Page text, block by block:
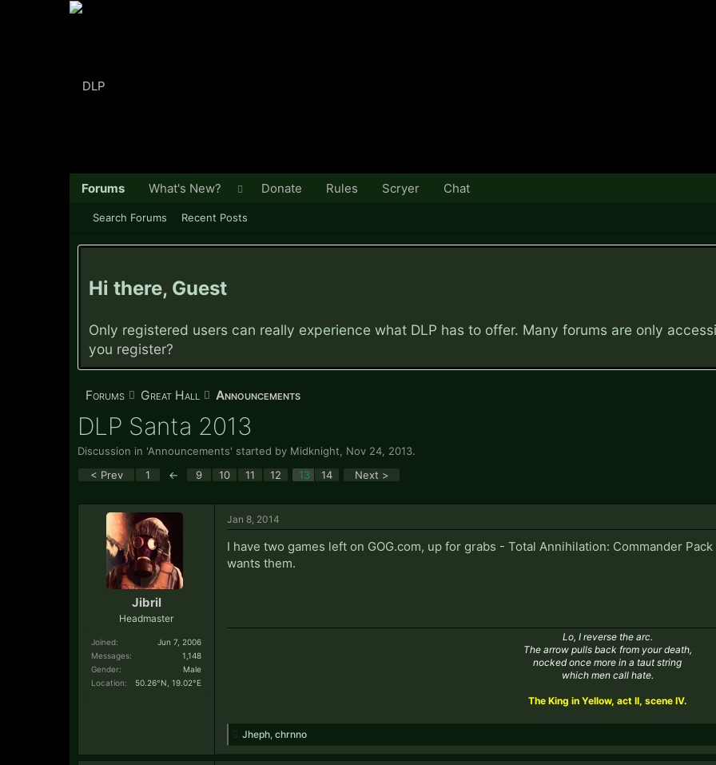
Hi there, Guest
Only registered users can really experience what DLP has to offer. Many forums are only
you register?
Forums Great Hall Announcements
DLP Santa 2013
Discussion in 'Announcements' started by Midknight Nov 24, 2013.
< Prev
1 ← 9 10 11 12 13 14 Next >
Jibril
Headmaster
Joined:
Jun 7, 2006
Messages:
1,148
Gender:
Male
Location:
50.26°N, 19.02°E
Jan 8, 2014
I have two games left on GOG.com, up for grabs - Total Annihilation: Commander
wants them.
Lo, I reverse the arc.
The arrow pulls back from your death,
nocked once more in a taut string
which men call hate.
The King in Yellow, act II, scene IV.
Jheph chrnno
Forums
Search Forums Recent Posts
What's New? Donate Rules Scryer Chat